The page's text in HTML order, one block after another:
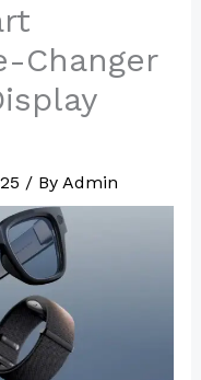
Changer
/ By Admin